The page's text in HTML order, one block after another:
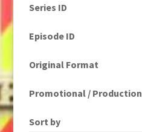
Series ID
Episode ID
Original Format
Promotional / Production
Sort by